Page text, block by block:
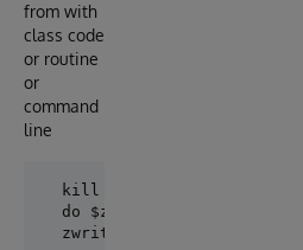
from with
class code
or routine
or
command
line
  kill ^WsockOut
do $zf(-1,"node